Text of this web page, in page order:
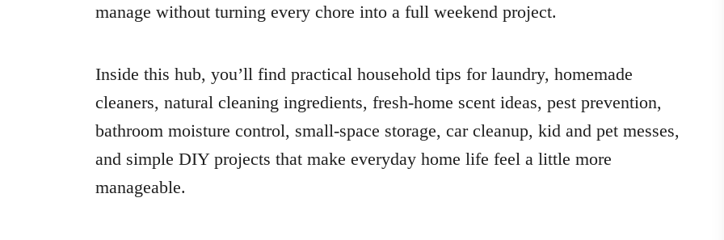
manage without turning every chore into a full weekend project.
Inside this hub, you’ll find practical household tips for laundry, homemade
cleaners, natural cleaning ingredients, fresh-home scent ideas, pest prevention,
bathroom moisture control, small-space storage, car cleanup, kid and pet messes,
and simple DIY projects that make everyday home life feel a little more
manageable.